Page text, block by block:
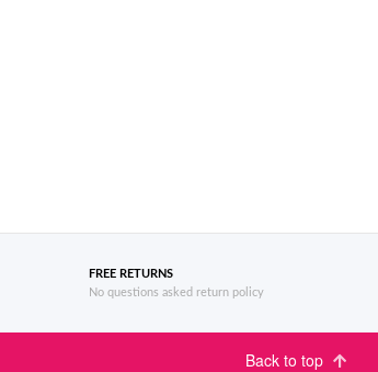
FREE RETURNS
No questions asked return policy
Back to top